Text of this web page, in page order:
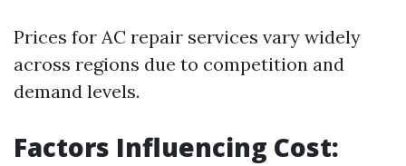
Prices for AC repair services vary widely
across regions due to competition and
demand levels.
Factors Influencing Cost: